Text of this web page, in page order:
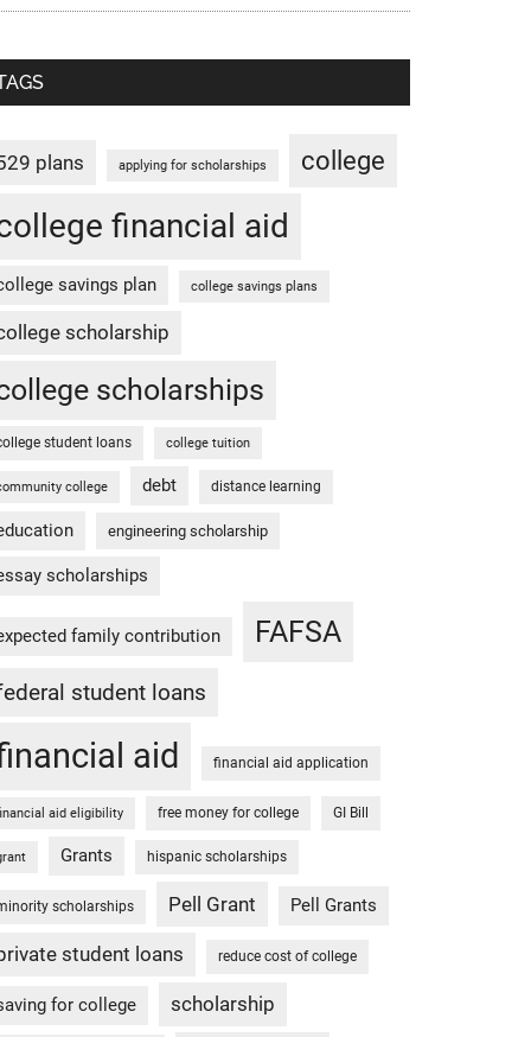
plans applying for scholarships college
financial aid
savings plan college savings plans
scholarship
scholarships
student loans college tuition
college debt distance learning
engineering scholarship
scholarships
family contribution FAFSA
student loans
aid financial aid application
aid eligibility free money for college GI Bill
Grants hispanic scholarships
scholarships Pell Grant Pell Grants
student loans reduce cost of college
for college scholarship